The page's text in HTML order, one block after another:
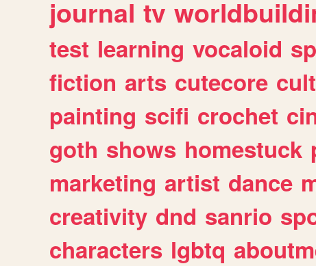
journal tv
test learning vocaloid
fiction arts cutecore
painting scifi crochet
goth shows homestuck
marketing artist dance
creativity dnd sanrio
characters lgbtq